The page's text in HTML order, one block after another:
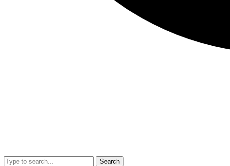
Search